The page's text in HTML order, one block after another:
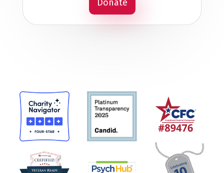
Donate